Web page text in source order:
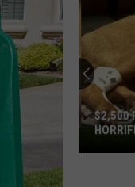
$2,500
Reward
$2,500